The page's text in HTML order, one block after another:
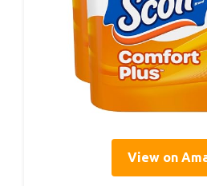
View on